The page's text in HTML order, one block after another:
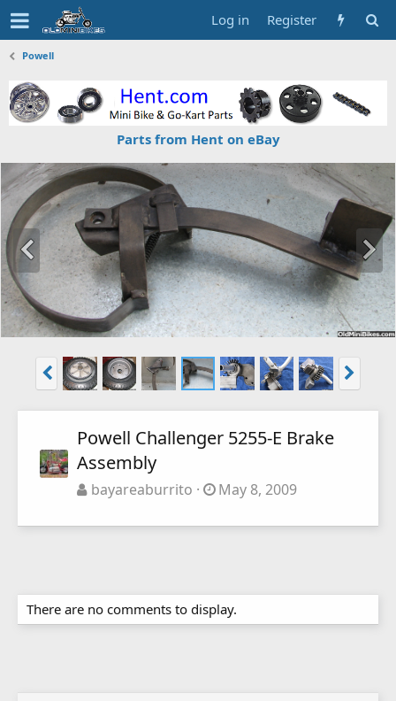
Log in Register
Powell
Parts from Hent on eBay
Powell Challenger 5255-E Brake
Assembly
bayareaburrito May 8, 2009
There are no comments to display.